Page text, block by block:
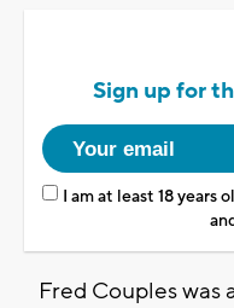
Sign up for
I am at least 18 years
Fred Couples was